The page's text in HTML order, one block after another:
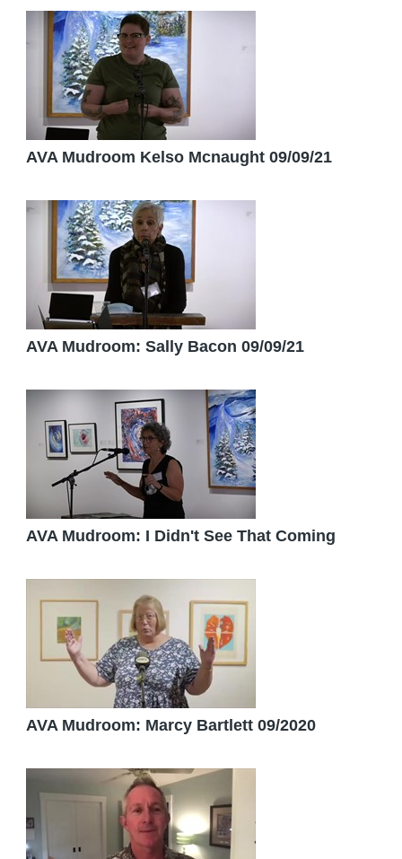
AVA Mudroom Kelso Mcnaught 09/09/21
AVA Mudroom: Sally Bacon 09/09/21
AVA Mudroom: I Didn't See That Coming
AVA Mudroom: Marcy Bartlett 09/2020